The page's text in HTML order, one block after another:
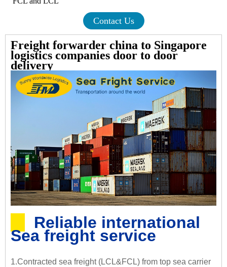
Contact Us
Freight forwarder china to Singapore
logistics companies door to door
delivery
Reliable international
Sea freight service
1.Contracted sea freight (LCL&FCL) from top sea carrier